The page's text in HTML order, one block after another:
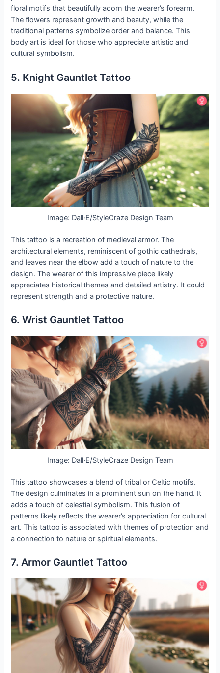
floral motifs that beautifully adorn the wearer’s forearm.
The flowers represent growth and beauty, while the
traditional patterns symbolize order and balance. This
body art is ideal for those who appreciate artistic and
cultural symbolism.
5. Knight Gauntlet Tattoo
Image: Dall·E/StyleCraze Design Team
This tattoo is a recreation of medieval armor. The
architectural elements, reminiscent of gothic cathedrals,
and leaves near the elbow add a touch of nature to the
design. The wearer of this impressive piece likely
appreciates historical themes and detailed artistry. It could
represent strength and a protective nature.
6. Wrist Gauntlet Tattoo
Image: Dall·E/StyleCraze Design Team
This tattoo showcases a blend of tribal or Celtic motifs.
The design culminates in a prominent sun on the hand. It
adds a touch of celestial symbolism. This fusion of
patterns likely reflects the wearer’s appreciation for cultural
art. This tattoo is associated with themes of protection and
a connection to nature or spiritual elements.
7. Armor Gauntlet Tattoo